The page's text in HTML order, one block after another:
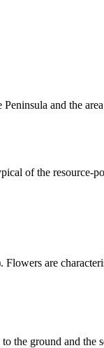
and the
of the
are
ground and the